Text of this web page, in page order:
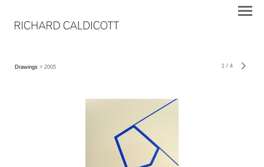
Drawings > 2005 1 / 4